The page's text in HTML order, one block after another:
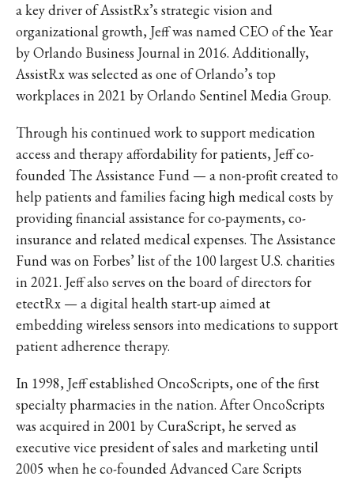
a key driver of AssistRx’s strategic vision and
organizational growth, Jeff was named CEO of the Year
by Orlando Business Journal in 2016. Additionally,
AssistRx was selected as one of Orlando’s top
workplaces in 2021 by Orlando Sentinel Media Group.
Through his continued work to support medication
access and therapy affordability for patients, Jeff co-
founded The Assistance Fund — a non-profit created to
help patients and families facing high medical costs by
providing financial assistance for co-payments, co-
insurance and related medical expenses. The Assistance
Fund was on Forbes’ list of the 100 largest U.S. charities
in 2021. Jeff also serves on the board of directors for
etectRx — a digital health start-up aimed at
embedding wireless sensors into medications to support
patient adherence therapy.
In 1998, Jeff established OncoScripts, one of the first
specialty pharmacies in the nation. After OncoScripts
was acquired in 2001 by CuraScript, he served as
executive vice president of sales and marketing until
2005 when he co-founded Advanced Care Scripts